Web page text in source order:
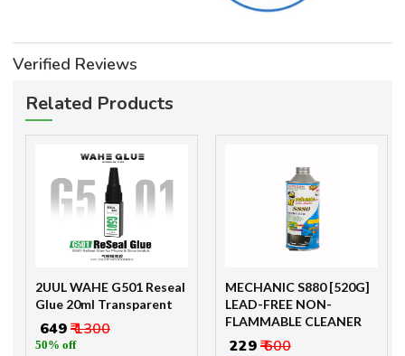
Verified Reviews
Related Products
2UUL WAHE G501 Reseal
Glue 20ml Transparent
₹ 649₹ 1300
50% off
MECHANIC S880 [520G]
LEAD-FREE NON-
FLAMMABLE CLEANER
₹ 229₹ 600